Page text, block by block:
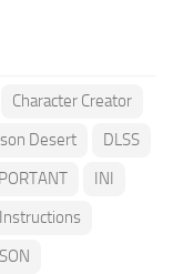
Character Creator
Desert
DLSS
INI